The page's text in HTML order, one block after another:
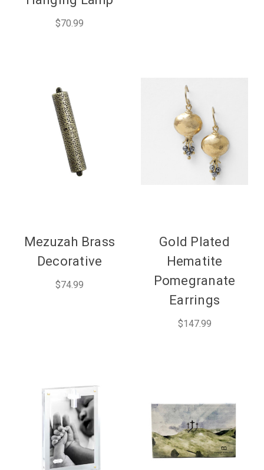
$70.99
Mezuzah Brass
Decorative
$74.99
Gold Plated
Hematite
Pomegranate
Earrings
$147.99